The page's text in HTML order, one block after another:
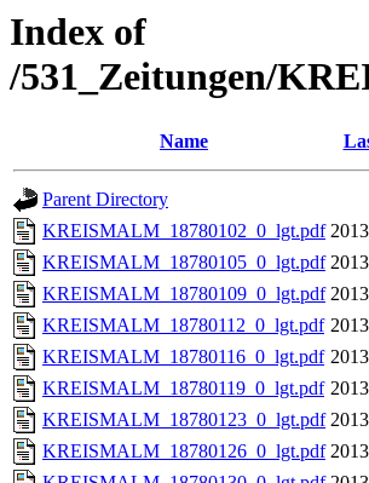
Index of
/531_Zeitungen/
Name
Parent Directory
KREISMALM_18780102_0_lgt.pdf
KREISMALM_18780105_0_lgt.pdf
KREISMALM_18780109_0_lgt.pdf
KREISMALM_18780112_0_lgt.pdf
KREISMALM_18780116_0_lgt.pdf
KREISMALM_18780119_0_lgt.pdf
KREISMALM_18780123_0_lgt.pdf
KREISMALM_18780126_0_lgt.pdf